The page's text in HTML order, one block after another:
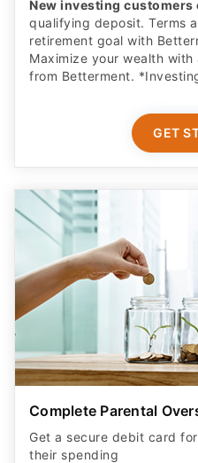
New investing
qualifying deposit. Terms
retirement goal with
Maximize your wealth
from Betterment.
GET
Complete Parental
Get a secure debit card
their spending